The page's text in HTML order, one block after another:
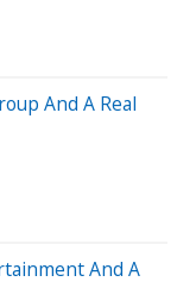
And A Real
And A